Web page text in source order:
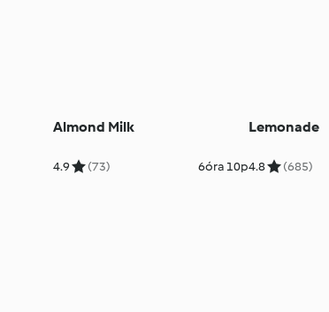
Almond Milk
4.9 (73) 6óra 10p
Lemonade
4.8 (685)